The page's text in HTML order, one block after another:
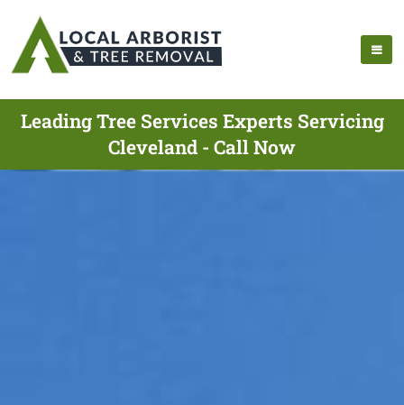
Leading Tree Services Experts Servicing
Cleveland - Call Now